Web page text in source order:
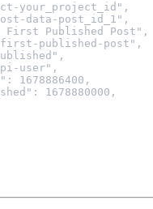
your_project_id",
data-post_id_1",
First Published Post",
published-post",
user",
1678886400,
1678880000,